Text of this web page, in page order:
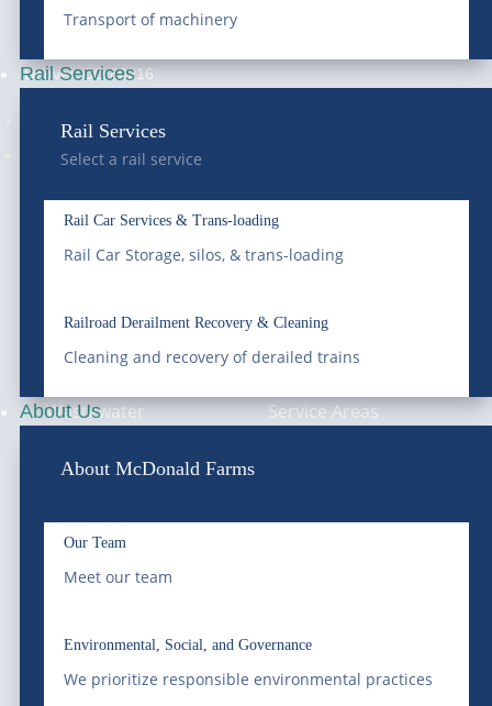
Transport of machinery
Rail Services
Rail Services
Select a rail service
Rail Car Services & Trans-loading
Rail Car Storage, silos, & trans-loading
Railroad Derailment Recovery & Cleaning
Cleaning and recovery of derailed trains
About Us
About McDonald Farms
Our Team
Meet our team
Environmental, Social, and Governance
We prioritize responsible environmental practices
Denver, CO 80216
Follow
Follow
—SERVICES
Roll-Off Dumpster
Wastewater
Remediation
Vacuum Trucks
Grease Trap Services
Ground Water
—COMPANY
Blog & News
Service Areas